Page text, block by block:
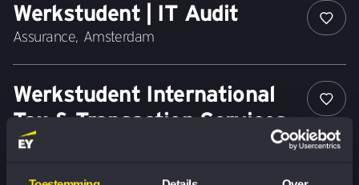
Werkstudent | IT Audit
Assurance, Amsterdam
Werkstudent International
Tax & Transaction Services -
Financial Services